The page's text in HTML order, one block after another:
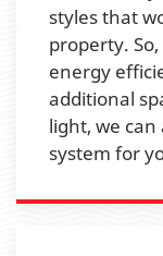
styles that
property.
energy
additional
light, we
system for